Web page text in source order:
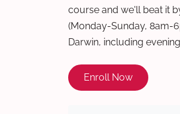
course and we'll beat it
(Monday-Sunday, 8am-
Darwin, including
Enroll Now